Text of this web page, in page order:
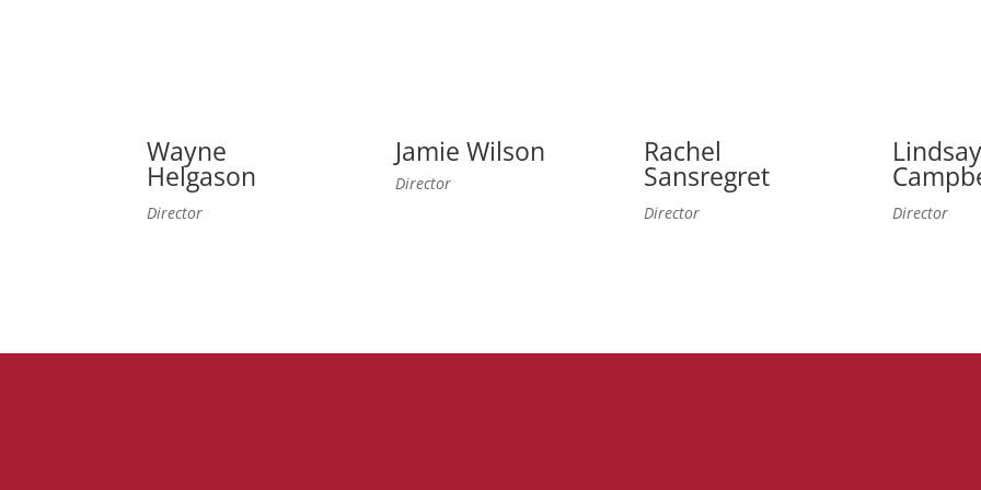
Wayne
Helgason
Director
Jamie Wilson
Director
Rachel
Sansregret
Director
Lindsay
Director